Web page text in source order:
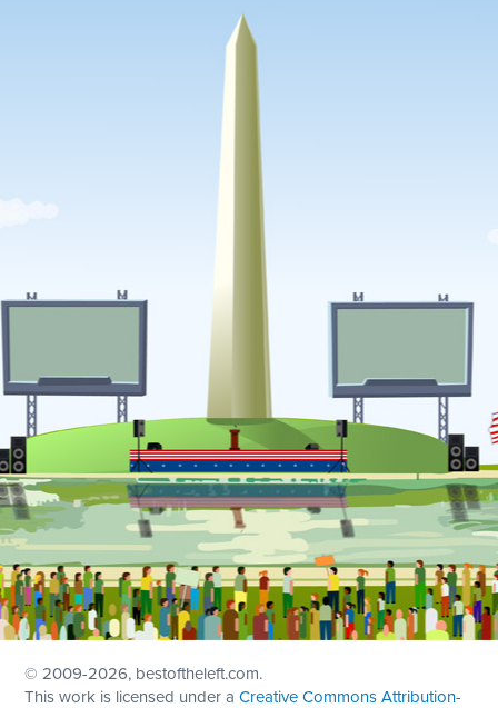
© 2009-2026, bestoftheleft.com.
This work is licensed under aCreative Commons Attribution-